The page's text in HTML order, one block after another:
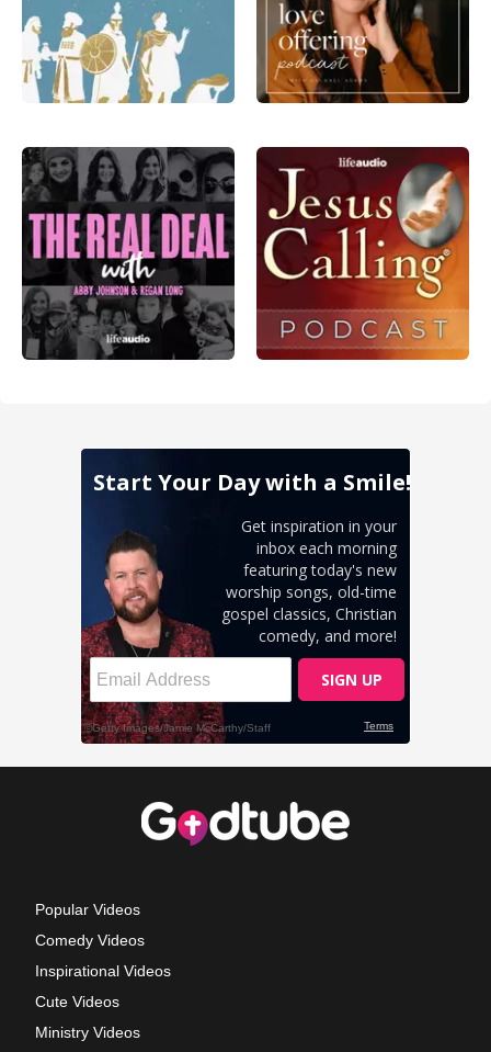
Popular Videos
Comedy Videos
Inspirational Videos
Cute Videos
Ministry Videos